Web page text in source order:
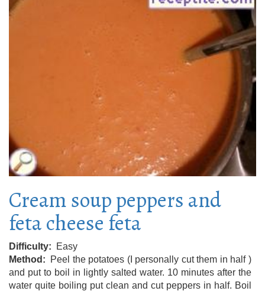
Cream soup peppers and
feta cheese feta
Difficulty
Easy
Method
Peel the potatoes (I personally cut them in half )
and put to boil in lightly salted water. 10 minutes after the
water quite boiling put clean and cut peppers in half. Boil